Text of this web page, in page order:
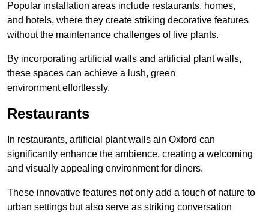
Popular installation areas include restaurants, homes,
and hotels, where they create striking decorative features
without the maintenance challenges of live plants.
By incorporating artificial walls and artificial plant walls,
these spaces can achieve a lush, green
environment effortlessly.
Restaurants
In restaurants, artificial plant walls ain Oxford can
significantly enhance the ambience, creating a welcoming
and visually appealing environment for diners.
These innovative features not only add a touch of nature to
urban settings but also serve as striking conversation